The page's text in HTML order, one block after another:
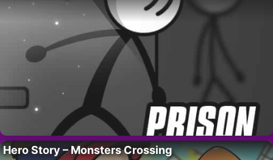
Hero Story – Monsters Crossing